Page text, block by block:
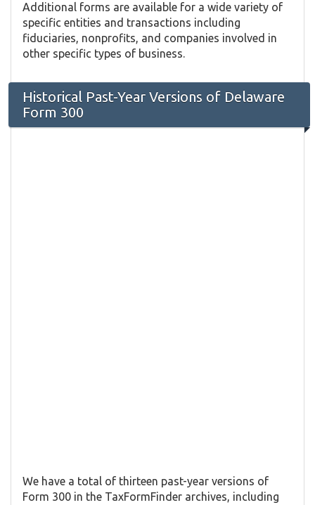
Additional forms are available for a wide variety of
specific entities and transactions including
fiduciaries, nonprofits, and companies involved in
other specific types of business.
Historical Past-Year Versions of Delaware
Form 300
We have a total of thirteen past-year versions of
Form 300 in the TaxFormFinder archives, including